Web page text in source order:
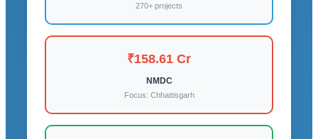
270+ projects
₹158.61 Cr
NMDC
Focus: Chhattisgarh